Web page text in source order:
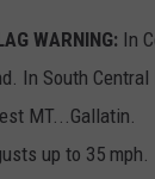
WARNING: In
In South
MT...Gallatin.
up to 35 mph.